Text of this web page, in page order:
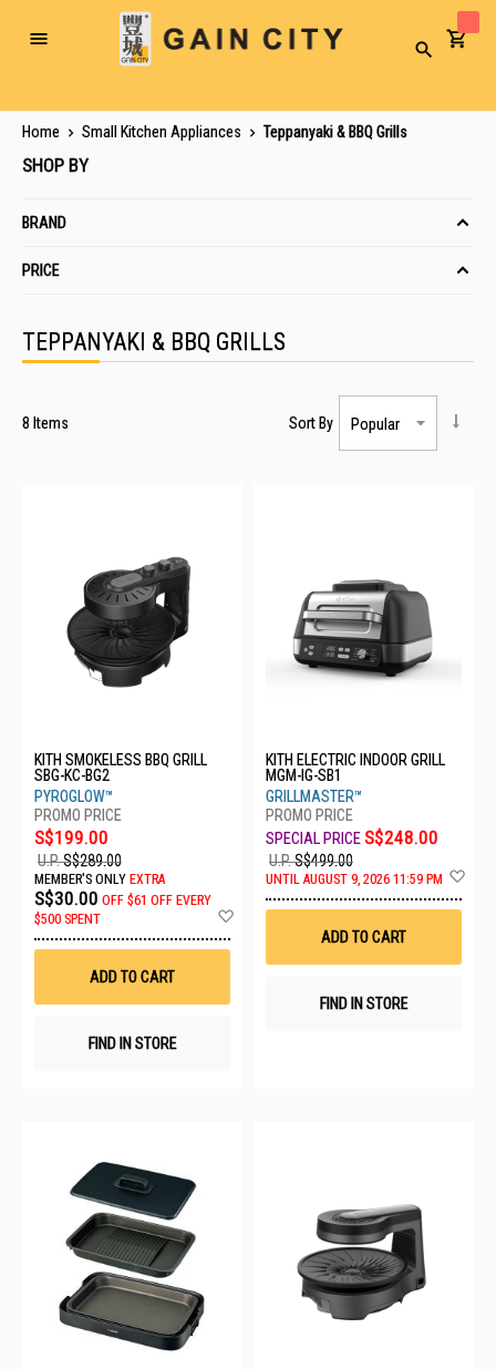
Toggle
Search
Home Small Kitchen Appliances Teppanyaki & BBQ Grills
TEPPANYAKI & BBQ GRILLS
8 Items Sort By
KITH SMOKELESS BBQ GRILL
SBG-KC-BG2
PYROGLOW™
S$199.00
U.P.S$289.00
MEMBER'S ONLY EXTRA
S$30.00 OFF $61 OFF EVERY
$500 SPENT
ADD TO CART
FIND IN STORE
KITH ELECTRIC INDOOR GRILL
MGM-IG-SB1
GRILLMASTER™
S$248.00
U.P.S$499.00
UNTIL AUGUST 9, 2026 11:59 PM
ADD TO CART
FIND IN STORE
SHOP BY
BRAND
PRICE